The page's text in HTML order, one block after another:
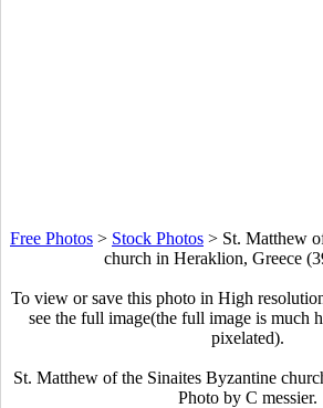
Free Photos > Stock Photos > St. Matthew
church in Heraklion, Greece
To view or save this photo in High
see the full image(the full image is much
pixelated).
St. Matthew of the Sinaites Byzantine
Photo by C messier.